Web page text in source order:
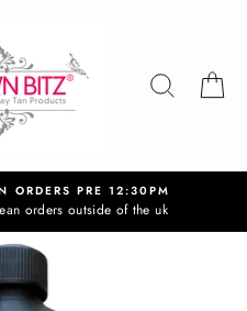
ORDERS PRE 12:30PM
orders outside of the uk